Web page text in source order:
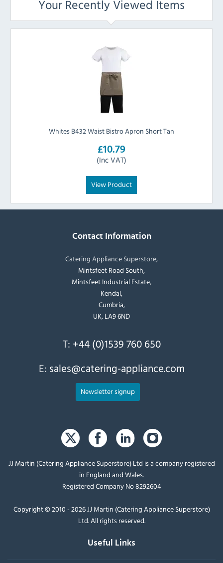
Your Recently Viewed Items
Whites B432 Waist Bistro Apron Short Tan
£10.79
(Inc VAT)
View Product
Contact Information
Catering Appliance Superstore,
Mintsfeet Road South,
Mintsfeet Industrial Estate,
Kendal,
Cumbria,
UK, LA9 6ND
T: +44 (0)1539 760 650
E: sales@catering-appliance.com
Newsletter signup
JJ Martin (Catering Appliance Superstore) Ltd is a company registered
in England and Wales.
Registered Company No 8292604
Copyright © 2010 - 2026 JJ Martin (Catering Appliance Superstore)
Ltd. All rights reserved.
Useful Links